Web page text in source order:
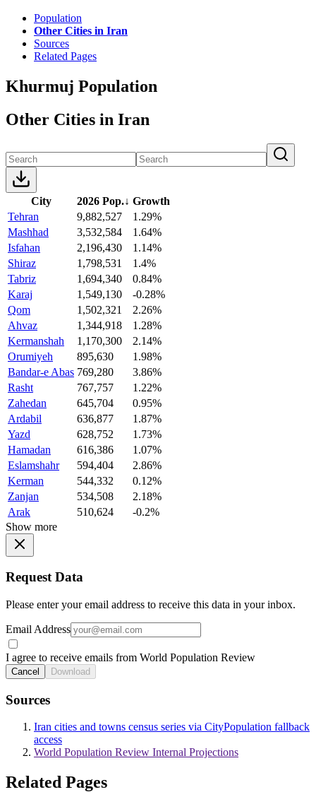
Population
Other Cities in Iran
Sources
Related Pages
Khurmuj Population
Other Cities in Iran
City 2026 Pop.↓ Growth
Tehran
9,882,527
1.29%
Mashhad
3,532,584
1.64%
Isfahan
2,196,430
1.14%
Shiraz
1,798,531
1.4%
Tabriz
1,694,340
0.84%
Karaj
1,549,130
-0.28%
Qom
1,502,321
2.26%
Ahvaz
1,344,918
1.28%
Kermanshah
1,170,300
2.14%
Orumiyeh
895,630
1.98%
Bandar-e Abas 769,280
3.86%
Rasht
767,757
1.22%
Zahedan
645,704
0.95%
Ardabil
636,877
1.87%
Yazd
628,752
1.73%
Hamadan
616,386
1.07%
Eslamshahr
594,404
2.86%
Kerman
544,332
0.12%
Zanjan
534,508
2.18%
Arak
510,624
-0.2%
Show more
Request Data
Please enter your email address to receive this data in your inbox.
Email Address
I agree to receive emails from World Population Review
Cancel Download
Sources
Iran cities and towns census series via CityPopulation fallback
access
World Population Review Internal Projections
Related Pages